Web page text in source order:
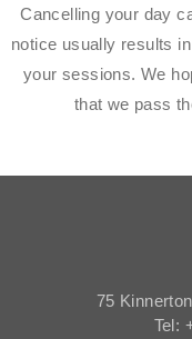
Cancelling your day
notice usually results
your sessions. We
that we pass
75
Tel: